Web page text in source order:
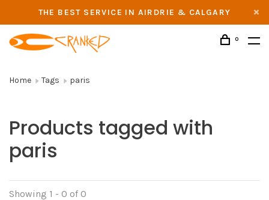
THE BEST SERVICE IN AIRDRIE & CALGARY
0
Home Tags paris
Products tagged with
paris
Showing 1 - 0 of 0